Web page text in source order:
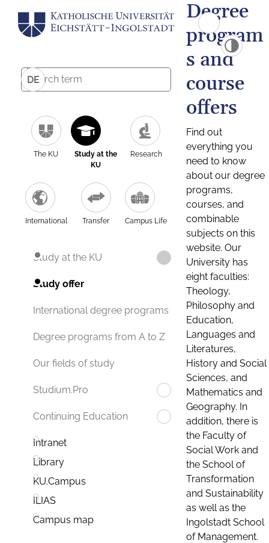
DE
The KU
Study at the
KU
Research
International Transfer Campus Life
Study at the KU
Study offer
International degree programs
Degree programs from A to Z
Our fields of study
Studium.Pro
Continuing Education
Intranet
Library
KU.Campus
ILIAS
Campus map
Degree
program
s and
course
offers
Find out
everything you
need to know
about our degree
programs,
courses, and
combinable
subjects on this
website. Our
University has
eight faculties:
Theology,
Philosophy and
Education,
Languages and
Literatures,
History and Social
Sciences, and
Mathematics and
Geography. In
addition, there is
the Faculty of
Social Work and
the School of
Transformation
and Sustainability
as well as the
Ingolstadt School
of Management.